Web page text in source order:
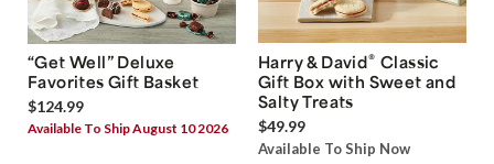
“Get Well” Deluxe
Favorites Gift Basket
$124.99
Available To Ship August 10 2026
Harry & David® Classic
Gift Box with Sweet and
Salty Treats
$49.99
Available To Ship Now